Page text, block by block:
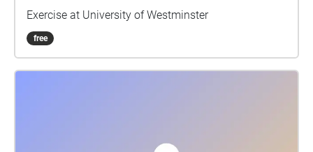
Exercise at University of Westminster
free